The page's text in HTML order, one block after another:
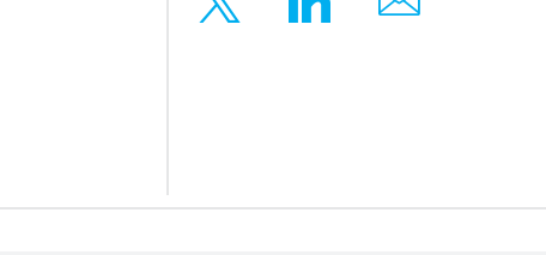
Twitter LinkedinEmail